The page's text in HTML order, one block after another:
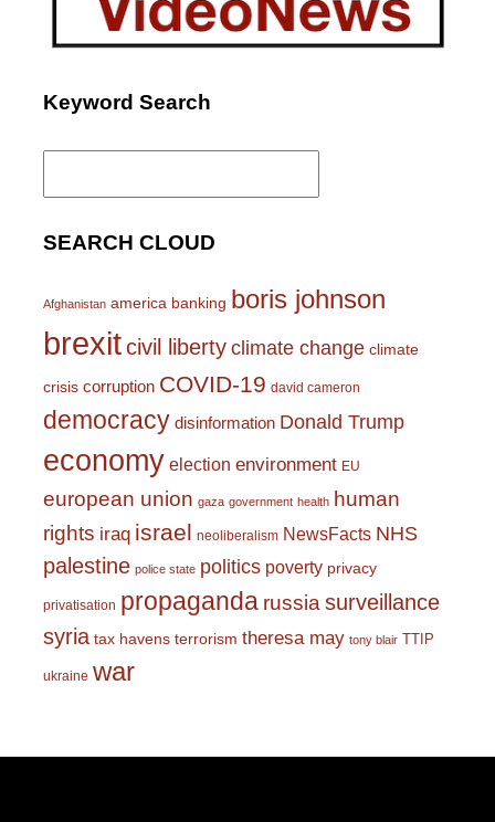
Keyword Search
Search
SEARCH CLOUD
Afghanistan america banking boris johnson
brexitcivil liberty climate change climate
crisis corruption COVID-19 david cameron
democracy disinformation Donald Trump
economy election environment EU
european union gaza government health human
rights iraq israel neoliberalism NewsFacts NHS
palestine police state politics poverty privacy
privatisation propaganda russiasurveillance
syria tax havens terrorism theresa may tony blair TTIP
ukraine war